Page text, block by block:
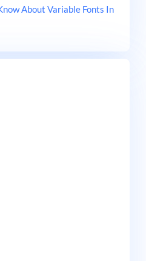
About Variable Fonts In